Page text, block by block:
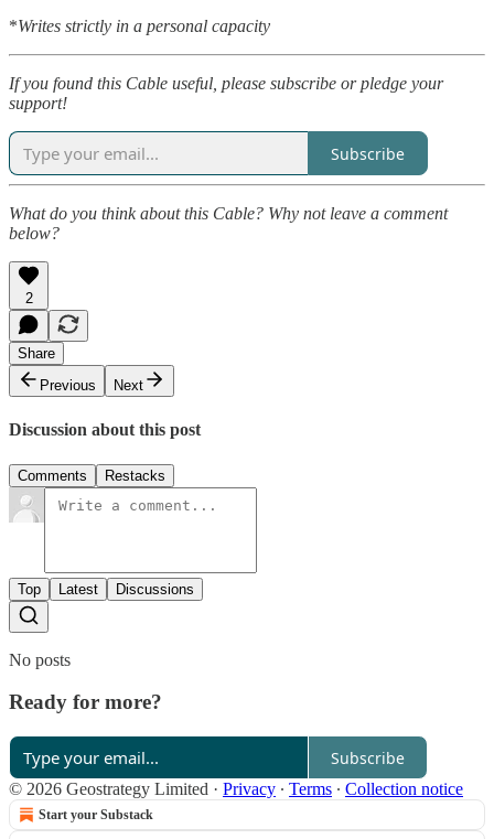
*Writes strictly in a personal capacity
If you found this Cable useful, please subscribe or pledge your
support!
Subscribe
What do you think about this Cable? Why not leave a comment
below?
2
Share
Previous
Next
Discussion about this post
Comments Restacks
Top Latest Discussions
No posts
Ready for more?
Subscribe
© 2026 Geostrategy Limited · Privacy ∙ Terms ∙ Collection notice
Start your Substack